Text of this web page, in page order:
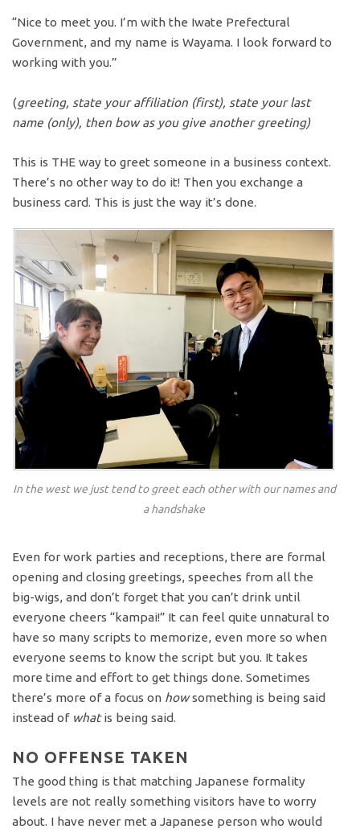
“Nice to meet you. I’m with the Iwate Prefectural
Government, and my name is Wayama. I look forward to
working with you.”
(greeting, state your affiliation (first), state your last
name (only), then bow as you give another greeting)
This is THE way to greet someone in a business context.
There’s no other way to do it! Then you exchange a
business card. This is just the way it’s done.
In the west we just tend to greet each other with our names and
a handshake
Even for work parties and receptions, there are formal
opening and closing greetings, speeches from all the
big-wigs, and don’t forget that you can’t drink until
everyone cheers “kampai!” It can feel quite unnatural to
have so many scripts to memorize, even more so when
everyone seems to know the script but you. It takes
more time and effort to get things done. Sometimes
there’s more of a focus on howsomething is being said
instead of whatis being said.
NO OFFENSE TAKEN
The good thing is that matching Japanese formality
levels are not really something visitors have to worry
about. I have never met a Japanese person who would